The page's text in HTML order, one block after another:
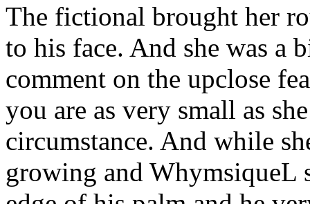
The fictional brought her
to his face. And she was a
comment on the upclose
you are as very small as
circumstance. And while
growing and WhymsiqueL